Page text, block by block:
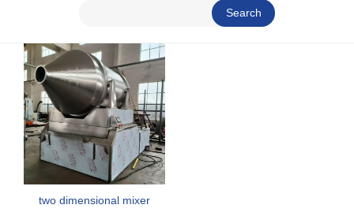
Search
two dimensional mixer